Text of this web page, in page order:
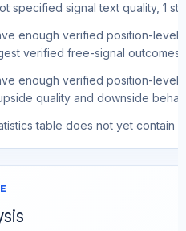
specified signal text quality, 1
enough verified position-level
verified free-signal outcomes.
enough verified position-level
quality and downside
table does not yet contain